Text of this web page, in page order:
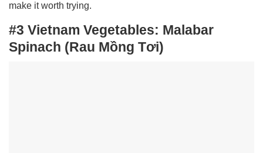
make it worth trying.
#3 Vietnam Vegetables: Malabar
Spinach (Rau Mồng Tơi)